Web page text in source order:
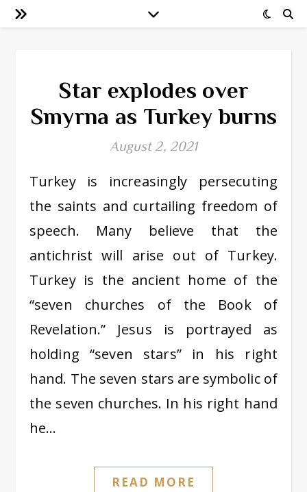
Star explodes over
Smyrna as Turkey burns
August 2, 2021
Turkey is increasingly persecuting
the saints and curtailing freedom of
speech. Many believe that the
antichrist will arise out of Turkey.
Turkey is the ancient home of the
“seven churches of the Book of
Revelation.” Jesus is portrayed as
holding “seven stars” in his right
hand. The seven stars are symbolic of
the seven churches. In his right hand
he…
READ MORE